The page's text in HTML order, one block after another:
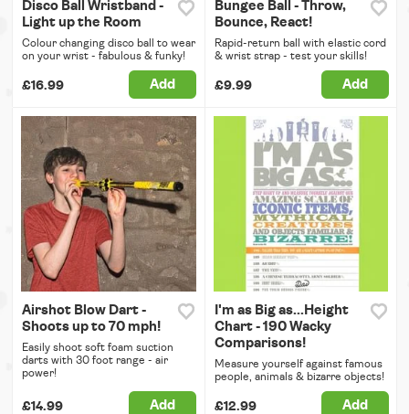
Disco Ball Wristband -
Light up the Room
Colour changing disco ball to wear
on your wrist - fabulous & funky!
£16.99 Add
Bungee Ball - Throw,
Bounce, React!
Rapid-return ball with elastic cord
& wrist strap - test your skills!
£9.99 Add
Airshot Blow Dart -
Shoots up to 70 mph!
Easily shoot soft foam suction
darts with 30 foot range - air
power!
£14.99 Add
I'm as Big as...Height
Chart - 190 Wacky
Comparisons!
Measure yourself against famous
people, animals & bizarre objects!
£12.99 Add